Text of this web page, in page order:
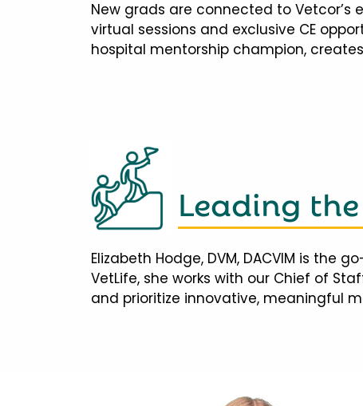
New grads are connected to
virtual sessions and exclusive CE
hospital mentorship champion,
Leading
Elizabeth Hodge, DVM, DACVIM is the
VetLife, she works with our Chief of
and prioritize innovative, meaningful